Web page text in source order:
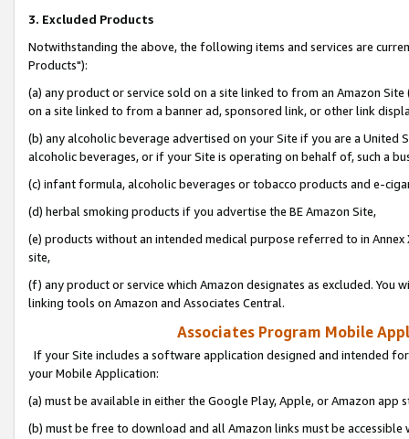
3. Excluded Products
Notwithstanding the above, the following items and services are
Products"):
(a) any product or service sold on a site linked to from an Amazon
on a site linked to from a banner ad, sponsored link, or other link
(b) any alcoholic beverage advertised on your Site if you are a
alcoholic beverages, or if your Site is operating on behalf of, such a
(c) infant formula, alcoholic beverages or tobacco products and e-
(d) herbal smoking products if you advertise the BE Amazon Site,
(e) products without an intended medical purpose referred to in
site,
(f) any product or service which Amazon designates as excluded. You
linking tools on Amazon and Associates Central.
Associates Program Mobile
If your Site includes a software application designed and intended
your Mobile Application:
(a) must be available in either the Google Play, Apple, or Amazon app
(b) must be free to download and all Amazon links must be